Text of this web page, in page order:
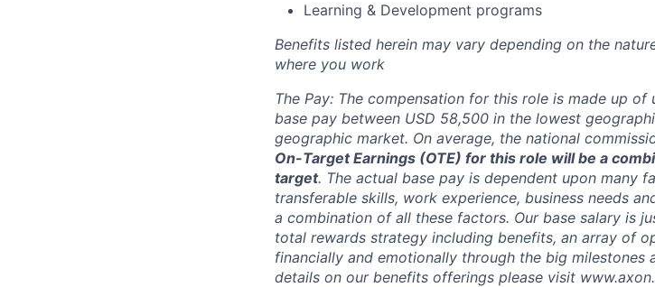
Learning & Development programs
Benefits listed herein may vary depending on the
where you work
The Pay: The compensation for this role is made up
base pay between USD 58,500 in the lowest
geographic market. On average, the national
On-Target Earnings (OTE) for this role will be a
target. The actual base pay is dependent upon many
transferable skills, work experience, business needs
a combination of all these factors. Our base salary is
total rewards strategy including benefits, an array of
financially and emotionally through the big milestones
details on our benefits offerings please visit